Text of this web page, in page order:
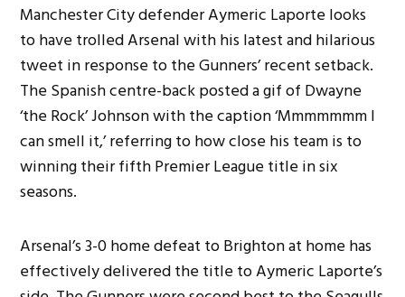
Manchester City defender Aymeric Laporte looks
to have trolled Arsenal with his latest and hilarious
tweet in response to the Gunners’ recent setback.
The Spanish centre-back posted a gif of Dwayne
‘the Rock’ Johnson with the caption ‘Mmmmmmm I
can smell it,’ referring to how close his team is to
winning their fifth Premier League title in six
seasons.
Arsenal’s 3-0 home defeat to Brighton at home has
effectively delivered the title to Aymeric Laporte’s